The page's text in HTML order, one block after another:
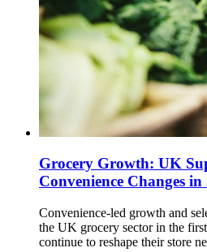
Grocery Growth: UK
Convenience Changes in
Convenience-led growth and
the UK grocery sector in the
continue to reshape their store